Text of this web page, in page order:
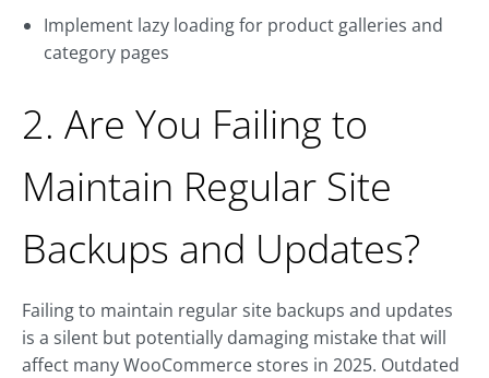
Implement lazy loading for product galleries and
category pages
2. Are You Failing to
Maintain Regular Site
Backups and Updates?
Failing to maintain regular site backups and updates
is a silent but potentially damaging mistake that will
affect many WooCommerce stores in 2025. Outdated